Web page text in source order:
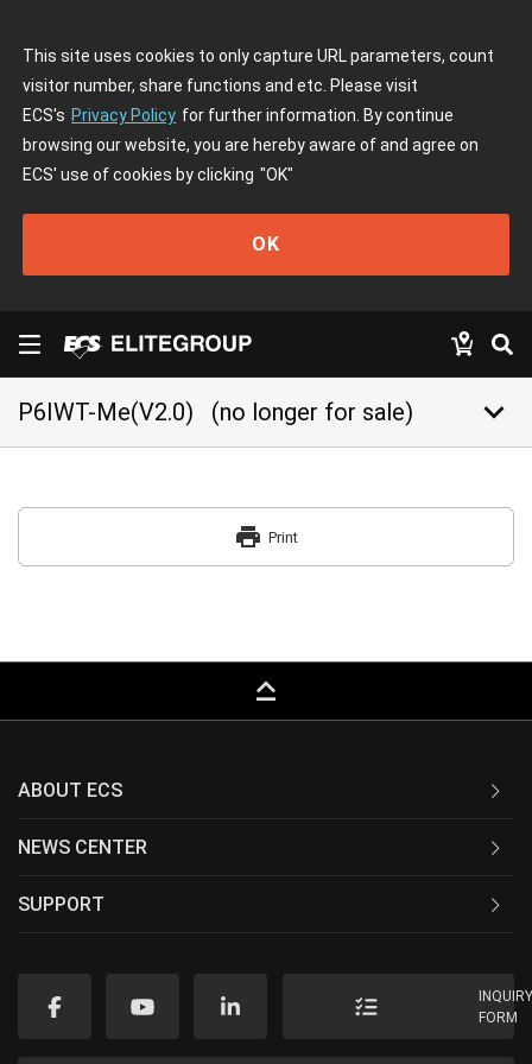
This site uses cookies to only capture URL parameters, count
visitor number, share functions and etc. Please visit
ECS's Privacy Policy for further information. By continue
browsing our website, you are hereby aware of and agree on
ECS' use of cookies by clicking "OK"
OK
P6IWT-Me(V2.0) (no longer for sale) keyboard_arrow_down
print Print
keyboard_capslock
ABOUT ECS
NEWS CENTER
SUPPORT
FORM